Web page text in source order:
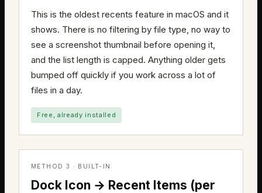
This is the oldest recents feature in macOS and it
shows. There is no filtering by file type, no way to
see a screenshot thumbnail before opening it,
and the list length is capped. Anything older gets
bumped off quickly if you work across a lot of
files in a day.
Free, already installed
METHOD 3 · BUILT-IN
Dock Icon → Recent Items (per